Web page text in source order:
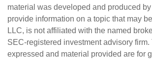
material was developed and produced
provide information on a topic that may
LLC, is not affiliated with the named
SEC-registered investment advisory
expressed and material provided are for